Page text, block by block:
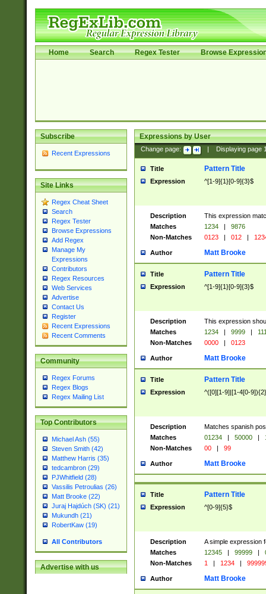
Home Search Regex Tester Browse
Subscribe
Recent Expressions
Site Links
Regex Cheat Sheet
Search
Regex Tester
Browse Expressions
Add Regex
Manage My
Expressions
Contributors
Regex Resources
Web Services
Advertise
Contact Us
Register
Recent Expressions
Recent Comments
Community
Regex Forums
Regex Blogs
Regex Mailing List
Top Contributors
Michael Ash (55)
Steven Smith (42)
Matthew Harris (35)
tedcambron (29)
PJWhitfield (28)
Vassilis Petroulias (26)
Matt Brooke (22)
Juraj Hajdúch (SK) (21)
Mukundh (21)
RobertKaw (19)
All Contributors
Advertise with us
Expressions by User
Change page: Displaying page
Title Pattern Title
Expression ^[1-9]{1}[0-9]{3}$
Description
This expression
Matches
1234 |
9876
Non-Matches
0123 | 012 |
Author Matt Brooke
Title Pattern Title
Expression ^[1-9]{1}[0-9]{3}$
Description
This expression
Matches
1234 | 9999 |
Non-Matches
0000 | 0123
Author Matt Brooke
Title Pattern Title
Expression ^([0][1-9]|[1-4[0-
Description
Matches spanish
Matches
01234 | 50000 |
Non-Matches
00 | 99
Author Matt Brooke
Title Pattern Title
Expression ^[0-9]{5}$
Description
A simple expression
Matches
12345 | 99999 |
Non-Matches
1 | 1234 |
Author Matt Brooke